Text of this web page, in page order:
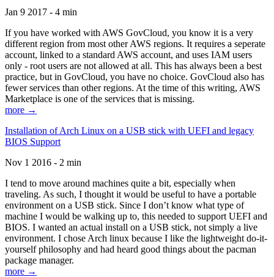
Jan 9 2017 - 4 min
If you have worked with AWS GovCloud, you know it is a very
different region from most other AWS regions. It requires a seperate
account, linked to a standard AWS account, and uses IAM users
only - root users are not allowed at all. This has always been a best
practice, but in GovCloud, you have no choice. GovCloud also has
fewer services than other regions. At the time of this writing, AWS
Marketplace is one of the services that is missing.
more →
Installation of Arch Linux on a USB stick with UEFI and legacy
BIOS Support
Nov 1 2016 - 2 min
I tend to move around machines quite a bit, especially when
traveling. As such, I thought it would be useful to have a portable
environment on a USB stick. Since I don’t know what type of
machine I would be walking up to, this needed to support UEFI and
BIOS. I wanted an actual install on a USB stick, not simply a live
environment. I chose Arch linux because I like the lightweight do-it-
yourself philosophy and had heard good things about the pacman
package manager.
more →